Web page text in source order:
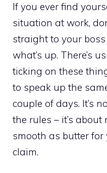
If you ever find
situation at work,
straight to your
what’s up. There’s
ticking on these
to speak up the
couple of days. It’s
the rules – it’s
smooth as butter for
claim.